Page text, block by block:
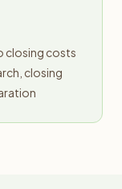
closing costs
closing